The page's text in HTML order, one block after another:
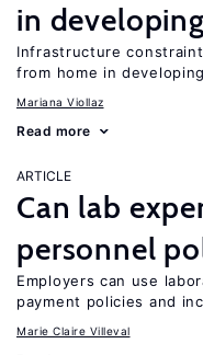
in
Infrastructure
from home in
Mariana Viollaz
Read more
ARTICLE
Can lab
personnel
Employers can use
payment policies and
Marie Claire Villeval